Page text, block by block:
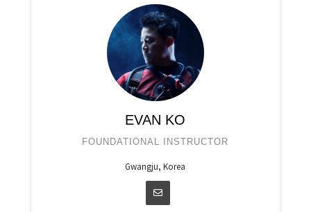
EVAN KO
FOUNDATIONAL INSTRUCTOR
Gwangju, Korea